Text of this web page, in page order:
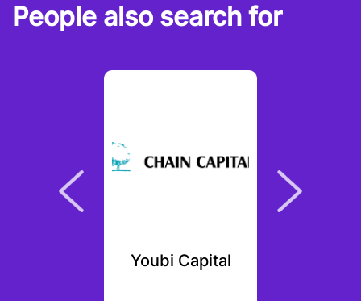
People also search for
Youbi Capital